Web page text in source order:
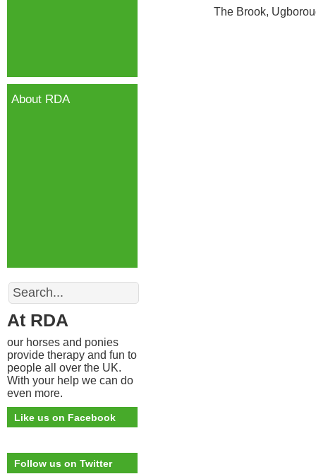
The Brook,
About RDA
Search
At RDA
our horses and ponies
provide therapy and fun to
people all over the UK.
With your help we can do
even more.
Like us on Facebook
Follow us on Twitter